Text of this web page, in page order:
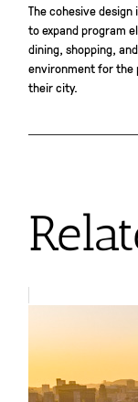
The cohesive
to expand program
dining, shopping,
environment for the
their city.